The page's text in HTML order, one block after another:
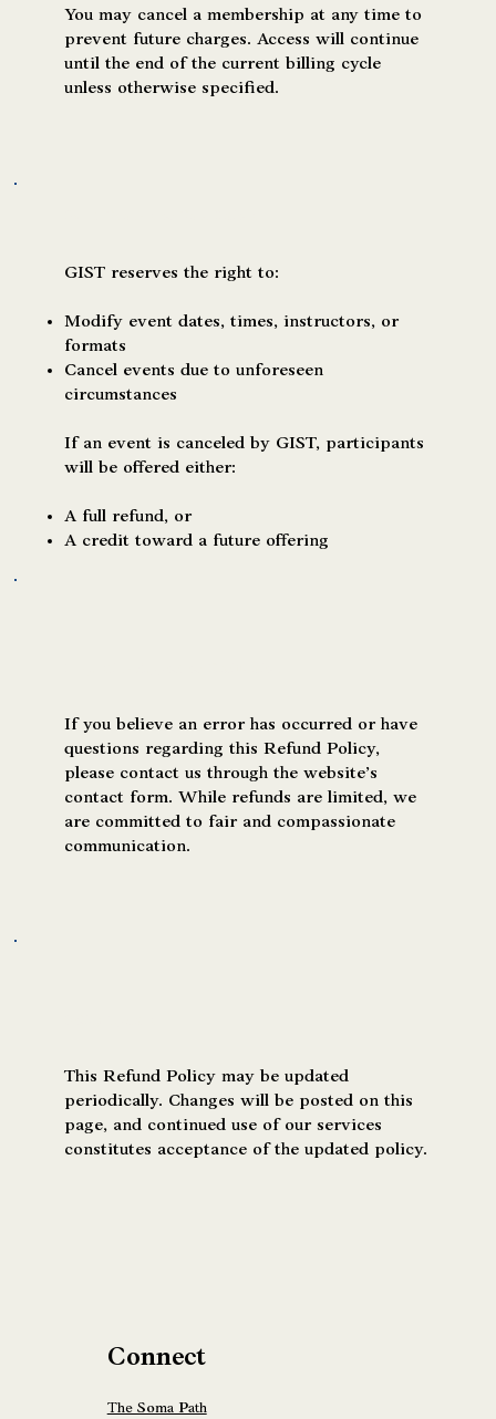
You may cancel a membership at any time to
prevent future charges. Access will continue
until the end of the current billing cycle
unless otherwise specified.
GIST reserves the right to:
Modify event dates, times, instructors, or
formats
Cancel events due to unforeseen
circumstances
If an event is canceled by GIST, participants
will be offered either:
A full refund, or
A credit toward a future offering
If you believe an error has occurred or have
questions regarding this Refund Policy,
please contact us through the website’s
contact form. While refunds are limited, we
are committed to fair and compassionate
communication.
This Refund Policy may be updated
periodically. Changes will be posted on this
page, and continued use of our services
constitutes acceptance of the updated policy.
Connect
The Soma Path